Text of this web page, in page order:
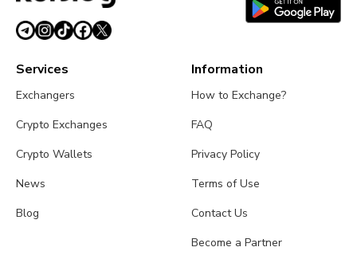
Services
Exchangers
Crypto Exchanges
Crypto Wallets
News
Blog
Information
How to Exchange?
FAQ
Privacy Policy
Terms of Use
Contact Us
Become a Partner